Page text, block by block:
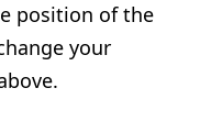
position of the
your